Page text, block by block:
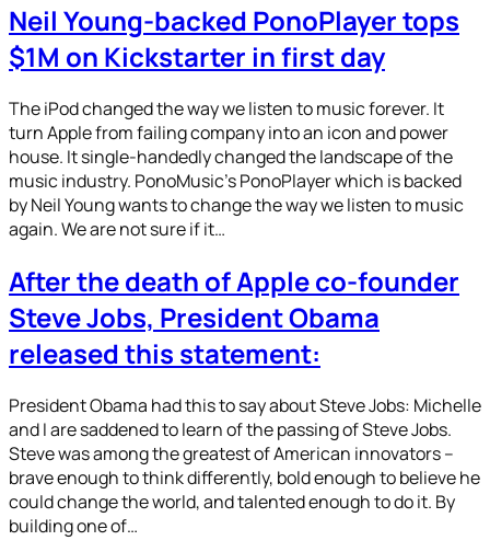
Neil Young-backed PonoPlayer tops
$1M on Kickstarter in first day
The iPod changed the way we listen to music forever. It
turn Apple from failing company into an icon and power
house. It single-handedly changed the landscape of the
music industry. PonoMusic’s PonoPlayer which is backed
by Neil Young wants to change the way we listen to music
again. We are not sure if it…
After the death of Apple co-founder
Steve Jobs, President Obama
released this statement:
President Obama had this to say about Steve Jobs: Michelle
and I are saddened to learn of the passing of Steve Jobs.
Steve was among the greatest of American innovators –
brave enough to think differently, bold enough to believe he
could change the world, and talented enough to do it. By
building one of…